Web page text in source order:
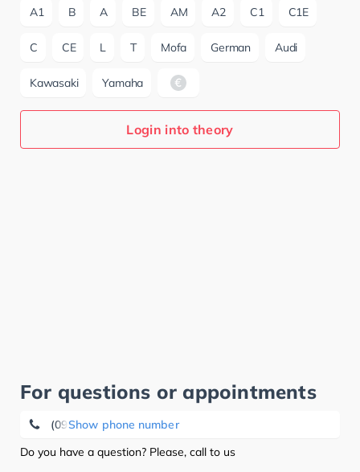
A1 B A BE AM A2 C1 C1E
C CE L T Mofa German Audi
Kawasaki Yamaha
Login into theory
For questions or appointments
Show phone number
(09284) 88 25
Do you have a question? Please, call to us